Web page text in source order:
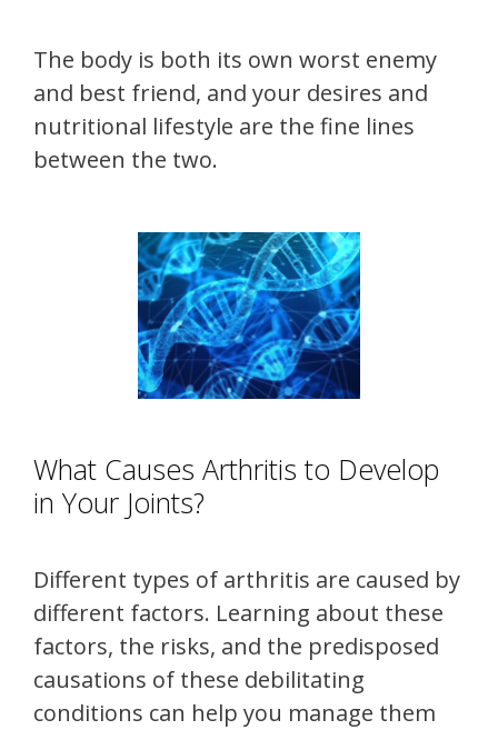
The body is both its own worst enemy
and best friend, and your desires and
nutritional lifestyle are the fine lines
between the two.
What Causes Arthritis to Develop
in Your Joints?
Different types of arthritis are caused by
different factors. Learning about these
factors, the risks, and the predisposed
causations of these debilitating
conditions can help you manage them